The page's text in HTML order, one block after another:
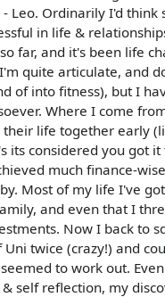
- Leo. Ordinarily I'd think
in life &
far, and it's been life
quite articulate, and
of into fitness), but I
Where I come
life together early
its considered you got
much finance-
Most of my life I've
and even that I
Now I back to
twice (crazy!) and
to work out.
self reflection, my